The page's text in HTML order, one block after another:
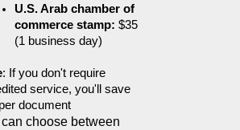
U.S. Arab chamber of
commerce stamp: $35
(1 business day)
: If you don't require
service, you'll save
document
choose between